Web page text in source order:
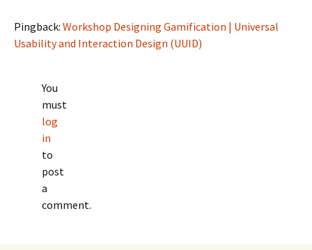
Pingback: Workshop Designing Gamification | Universal
Usability and Interaction Design (UUID)
You
must
log
in
to
post
a
comment.